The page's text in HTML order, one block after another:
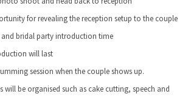
for revealing the reception setup to the couple
and bridal party introduction time
will last
session when the couple shows up.
will be organised such as cake cutting, speech and